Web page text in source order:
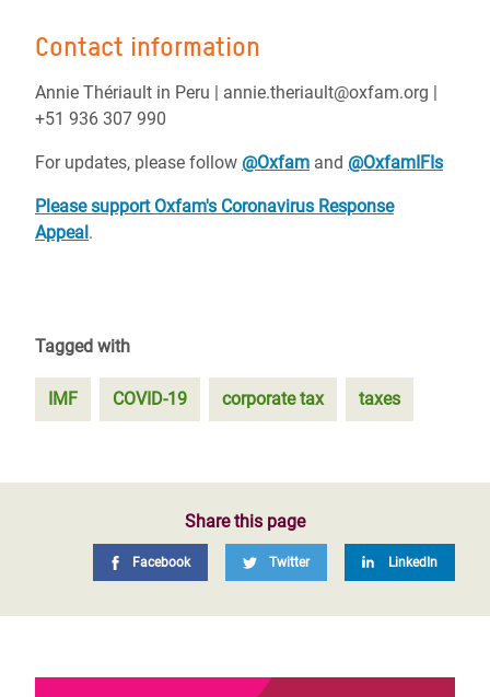
Contact information
Annie Thériault in Peru | annie.theriault@oxfam.org |
+51 936 307 990
For updates, please follow @Oxfam and @OxfamIFIs
Please support Oxfam's Coronavirus Response
Appeal.
Tagged with
IMF COVID-19 corporate tax taxes
Share this page
Facebook Twitter LinkedIn